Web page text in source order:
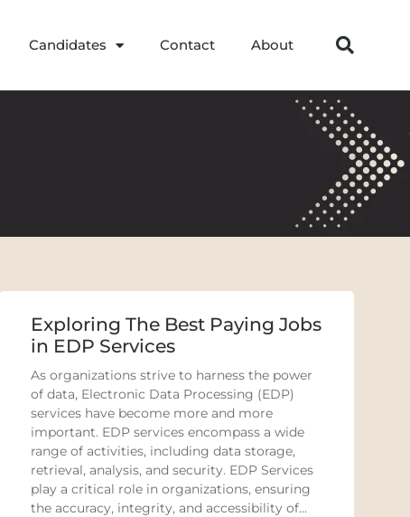
Candidates Contact About
Exploring The Best Paying Jobs
in EDP Services
As organizations strive to harness the power
of data, Electronic Data Processing (EDP)
services have become more and more
important. EDP services encompass a wide
range of activities, including data storage,
retrieval, analysis, and security. EDP Services
play a critical role in organizations, ensuring
the accuracy, integrity, and accessibility of...